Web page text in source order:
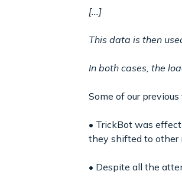
[...]
This data is then
In both cases, the
Some of our
• TrickBot was
they shifted to other
• Despite all the